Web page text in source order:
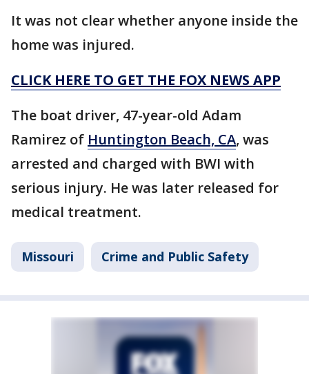
It was not clear whether anyone inside the
home was injured.
CLICK HERE TO GET THE FOX NEWS APP
The boat driver, 47-year-old Adam
Ramirez of Huntington Beach, CA, was
arrested and charged with BWI with
serious injury. He was later released for
medical treatment.
Missouri Crime and Public Safety